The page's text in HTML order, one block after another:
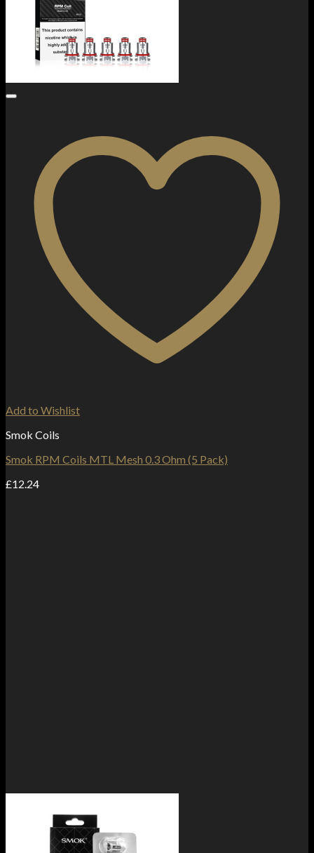
Add to Wishlist
Smok Coils
Smok RPM Coils MTL Mesh 0.3 Ohm (5 Pack)
£12.24